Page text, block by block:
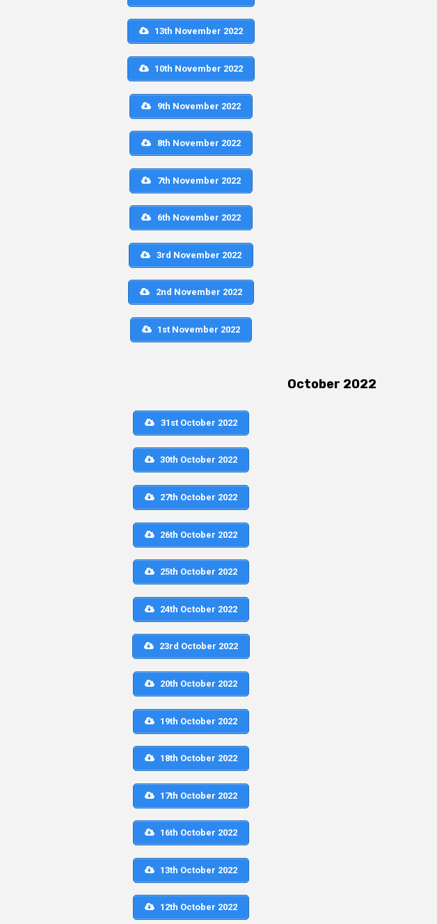
13th November 2022
10th November 2022
9th November 2022
8th November 2022
7th November 2022
6th November 2022
3rd November 2022
2nd November 2022
1st November 2022
October 2022
31st October 2022
30th October 2022
27th October 2022
26th October 2022
25th October 2022
24th October 2022
23rd October 2022
20th October 2022
19th October 2022
18th October 2022
17th October 2022
16th October 2022
13th October 2022
12th October 2022